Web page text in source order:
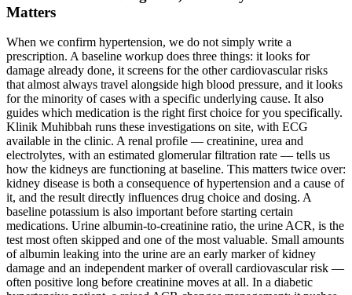
Matters
When we confirm hypertension, we do not simply write a
prescription. A baseline workup does three things: it looks for
damage already done, it screens for the other cardiovascular risks
that almost always travel alongside high blood pressure, and it looks
for the minority of cases with a specific underlying cause. It also
guides which medication is the right first choice for you specifically.
Klinik Muhibbah runs these investigations on site, with ECG
available in the clinic. A renal profile — creatinine, urea and
electrolytes, with an estimated glomerular filtration rate — tells us
how the kidneys are functioning at baseline. This matters twice over:
kidney disease is both a consequence of hypertension and a cause of
it, and the result directly influences drug choice and dosing. A
baseline potassium is also important before starting certain
medications. Urine albumin-to-creatinine ratio, the urine ACR, is the
test most often skipped and one of the most valuable. Small amounts
of albumin leaking into the urine are an early marker of kidney
damage and an independent marker of overall cardiovascular risk —
often positive long before creatinine moves at all. In a diabetic